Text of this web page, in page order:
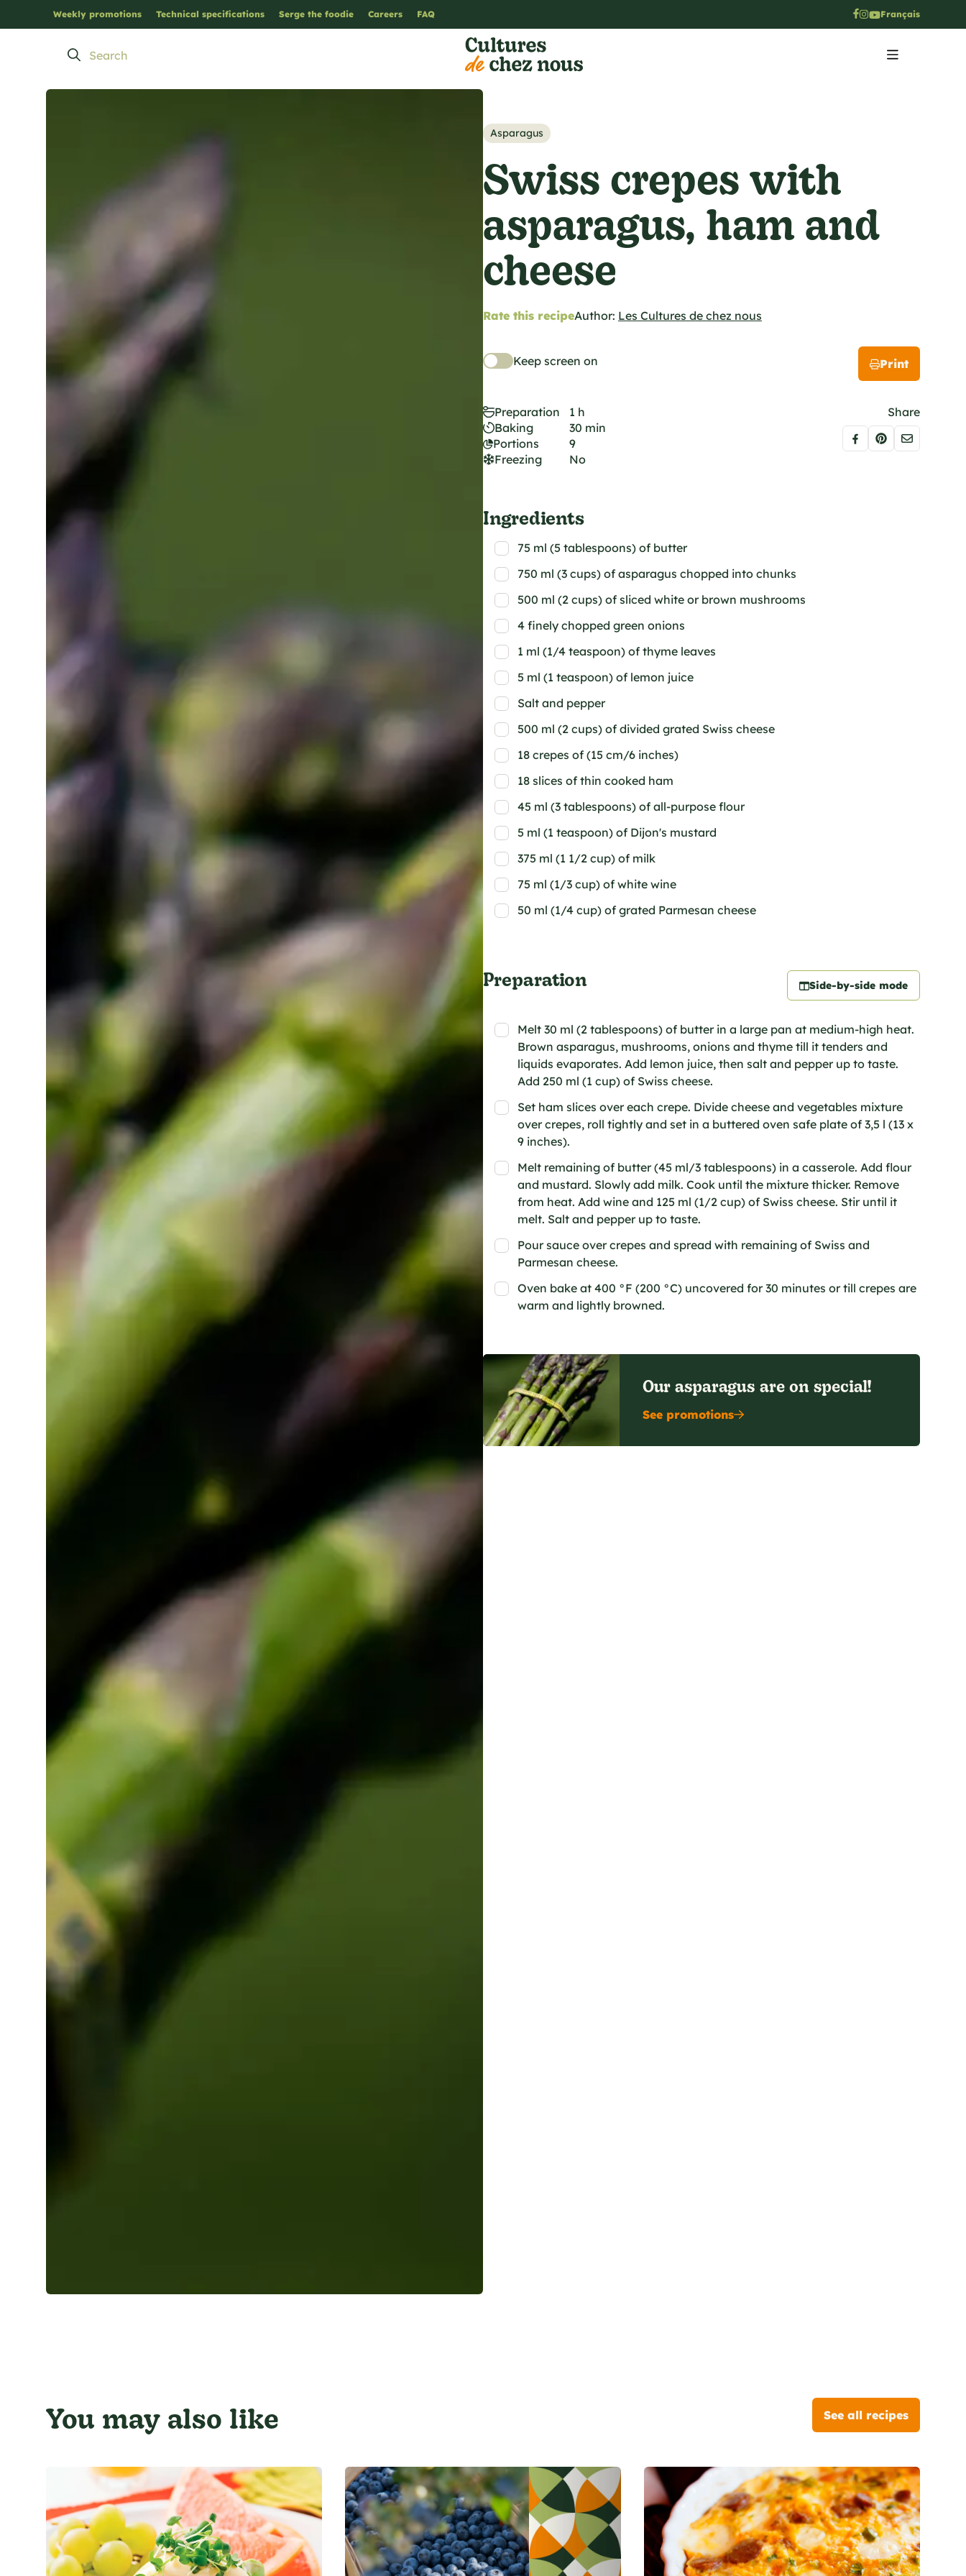
Weekly promotions Technical specifications Serge the foodie Careers FAQ Français
Asparagus
Swiss crepes with
asparagus, ham and
cheese
Rate this recipeAuthor: Les Cultures de chez nous
Keep screen on Print
Preparation
1 h
Baking
30 min
Portions
9
Freezing
No
Share
Ingredients
75 ml (5 tablespoons) of butter
750 ml (3 cups) of asparagus chopped into chunks
500 ml (2 cups) of sliced white or brown mushrooms
4 finely chopped green onions
1 ml (1/4 teaspoon) of thyme leaves
5 ml (1 teaspoon) of lemon juice
Salt and pepper
500 ml (2 cups) of divided grated Swiss cheese
18 crepes of (15 cm/6 inches)
18 slices of thin cooked ham
45 ml (3 tablespoons) of all-purpose flour
5 ml (1 teaspoon) of Dijon's mustard
375 ml (1 1/2 cup) of milk
75 ml (1/3 cup) of white wine
50 ml (1/4 cup) of grated Parmesan cheese
Preparation Side-by-side mode
Melt 30 ml (2 tablespoons) of butter in a large pan at medium-high heat.
Brown asparagus, mushrooms, onions and thyme till it tenders and
liquids evaporates. Add lemon juice, then salt and pepper up to taste.
Add 250 ml (1 cup) of Swiss cheese.
Set ham slices over each crepe. Divide cheese and vegetables mixture
over crepes, roll tightly and set in a buttered oven safe plate of 3,5 l (13 x
9 inches).
Melt remaining of butter (45 ml/3 tablespoons) in a casserole. Add flour
and mustard. Slowly add milk. Cook until the mixture thicker. Remove
from heat. Add wine and 125 ml (1/2 cup) of Swiss cheese. Stir until it
melt. Salt and pepper up to taste.
Pour sauce over crepes and spread with remaining of Swiss and
Parmesan cheese.
Oven bake at 400 °F (200 °C) uncovered for 30 minutes or till crepes are
warm and lightly browned.
Our asparagus are on special!
See promotions
You may also like See all recipes